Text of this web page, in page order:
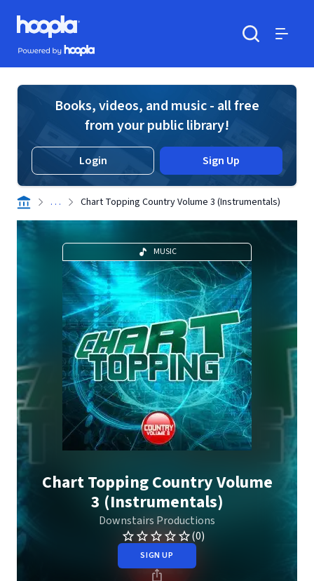
Skip to main content
Hoopla logo
Powered by Hoopla
Books, videos, and music - all free
from your public library!
Login Sign Up
. . . Chart Topping Country Volume 3 (Instrumentals)
MUSIC
Chart Topping Country Volume
3 (Instrumentals)
Downstairs Productions
(0)
SIGN UP